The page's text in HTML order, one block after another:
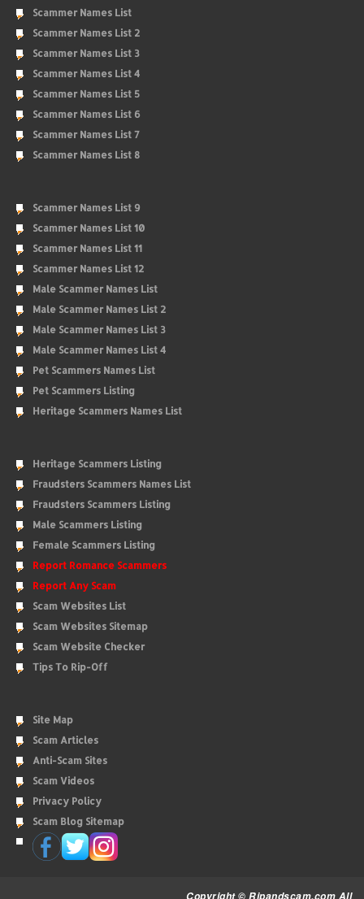
Scammer Names List
Scammer Names List 2
Scammer Names List 3
Scammer Names List 4
Scammer Names List 5
Scammer Names List 6
Scammer Names List 7
Scammer Names List 8
Scammer Names List 9
Scammer Names List 10
Scammer Names List 11
Scammer Names List 12
Male Scammer Names List
Male Scammer Names List 2
Male Scammer Names List 3
Male Scammer Names List 4
Pet Scammers Names List
Pet Scammers Listing
Heritage Scammers Names List
Heritage Scammers Listing
Fraudsters Scammers Names List
Fraudsters Scammers Listing
Male Scammers Listing
Female Scammers Listing
Report Romance Scammers
Report Any Scam
Scam Websites List
Scam Websites Sitemap
Scam Website Checker
Tips To Rip-Off
Site Map
Scam Articles
Anti-Scam Sites
Scam Videos
Privacy Policy
Scam Blog Sitemap
Copyright © Ripandscam.com All